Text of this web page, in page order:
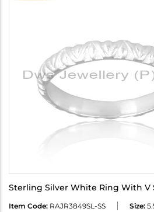
Sterling Silver White Ring With V
Item Code: RAJR3849SL-SS Size: